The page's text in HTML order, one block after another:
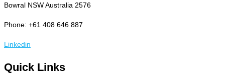
Bowral NSW Australia 2576
Phone: +61 408 646 887
Linkedin
Quick Links